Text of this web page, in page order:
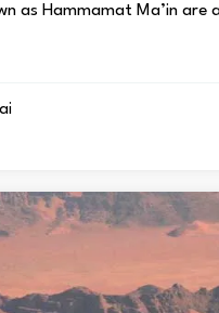
as Hammamat Ma’in are